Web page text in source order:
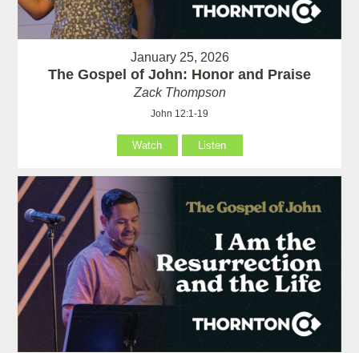
January 25, 2026
The Gospel of John: Honor and Praise
Zack Thompson
John 12:1-19
Watch Listen